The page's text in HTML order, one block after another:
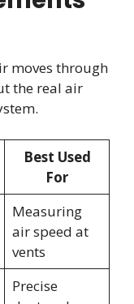
moves through
the real air
Best Used
For
Measuring
air speed at
vents
Precise